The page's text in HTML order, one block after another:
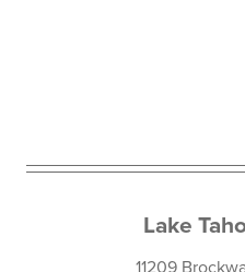
Lake
11209